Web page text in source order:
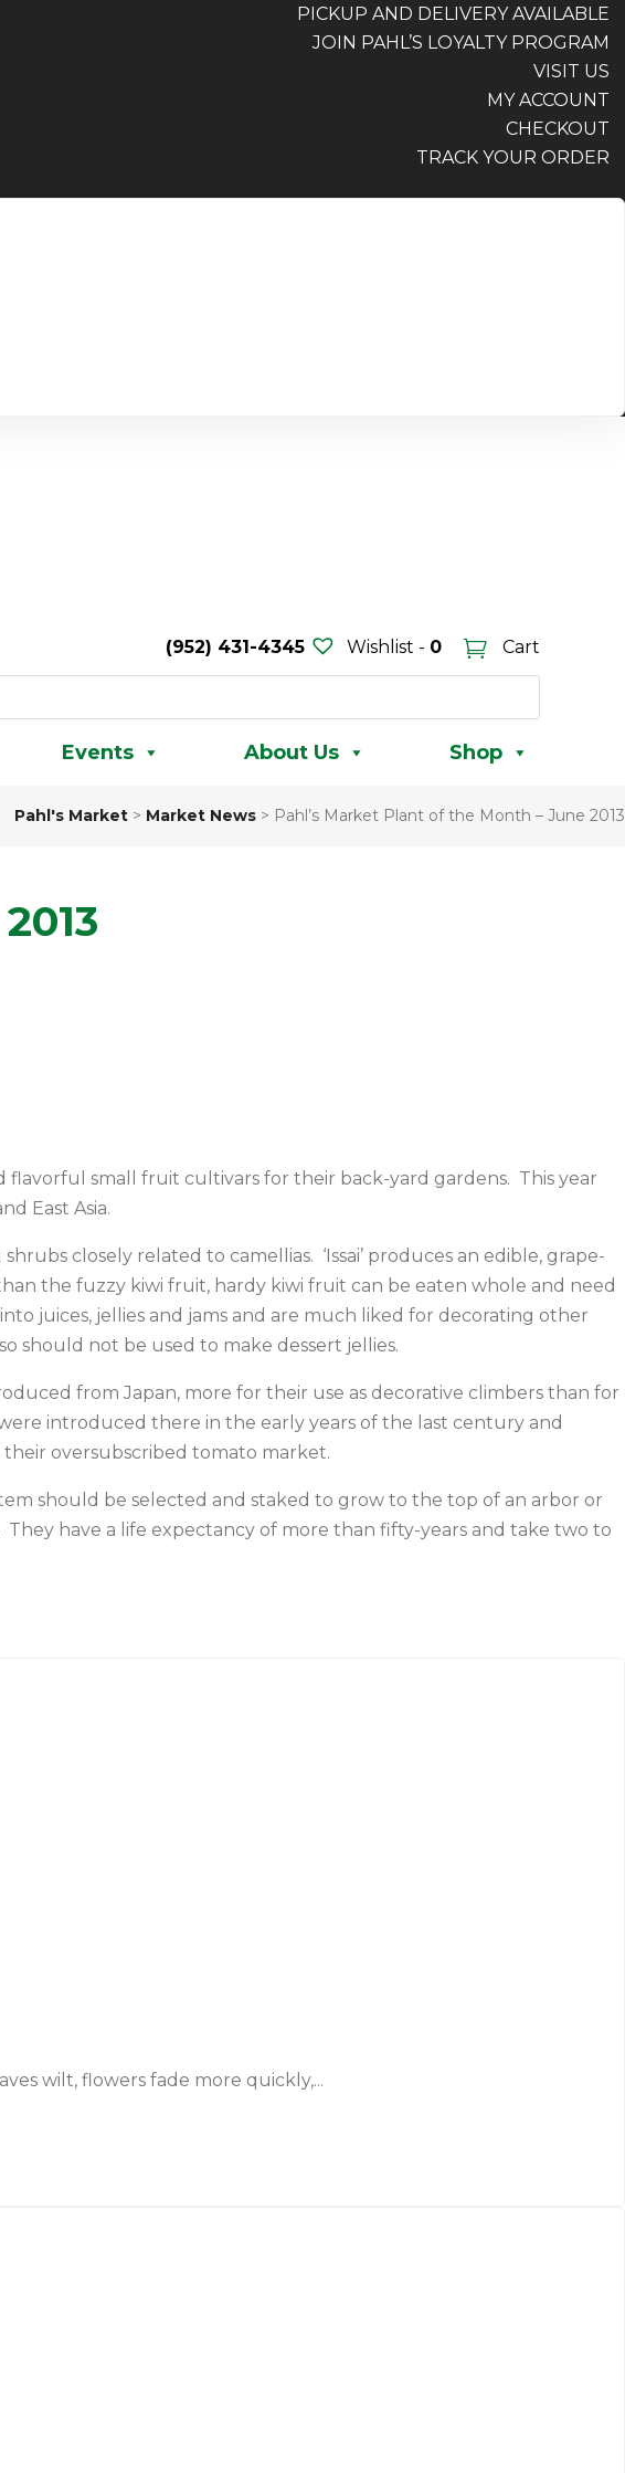
PICKUP AND DELIVERY AVAILABLE
JOIN PAHL’S LOYALTY PROGRAM
VISIT US
MY ACCOUNT
CHECKOUT
TRACK YOUR ORDER
(952) 431-4345 Wishlist - 0 Cart
Events About Us Shop
Pahl's Market > Market News > Pahl’s Market Plant of the Month – June 2013
small fruit cultivars for their back-yard gardens. This year
East Asia.
closely related to camellias. ‘Issai’ produces an edible, grape-
the fuzzy kiwi fruit, hardy kiwi fruit can be eaten whole and need
juices, jellies and jams and are much liked for decorating other
should not be used to make dessert jellies.
from Japan, more for their use as decorative climbers than for
introduced there in the early years of the last century and
oversubscribed tomato market.
should be selected and staked to grow to the top of an arbor or
have a life expectancy of more than fifty-years and take two to
wilt, flowers fade more quickly,...